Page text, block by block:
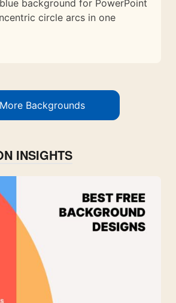
background for PowerPoint
circle arcs in one
More Backgrounds
INSIGHTS